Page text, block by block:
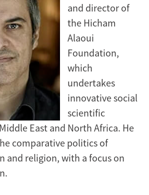
and director of
the Hicham
Alaoui
Foundation,
which
undertakes
innovative social
scientific
East and North Africa. He
comparative politics of
and religion, with a focus on